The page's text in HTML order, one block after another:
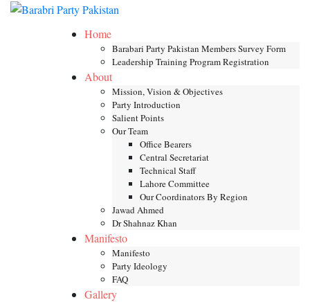
Skip
Home
Barabari Party Pakistan Members Survey Form
Leadership Training Program Registration
About
Mission, Vision & Objectives
Party Introduction
Salient Points
Our Team
Office Bearers
Central Secretariat
Technical Staff
Lahore Committee
Our Coordinators By Region
Jawad Ahmed
Dr Shahnaz Khan
Manifesto
Manifesto
Party Ideology
FAQ
Gallery